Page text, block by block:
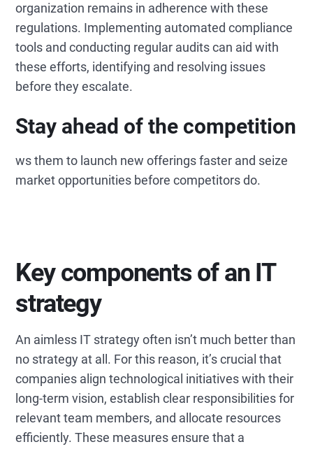
organization remains in adherence with these
regulations. Implementing automated compliance
tools and conducting regular audits can aid with
these efforts, identifying and resolving issues
before they escalate.
Stay ahead of the competition
ws them to launch new offerings faster and seize
market opportunities before competitors do.
Key components of an IT
strategy
An aimless IT strategy often isn’t much better than
no strategy at all. For this reason, it’s crucial that
companies align technological initiatives with their
long-term vision, establish clear responsibilities for
relevant team members, and allocate resources
efficiently. These measures ensure that a